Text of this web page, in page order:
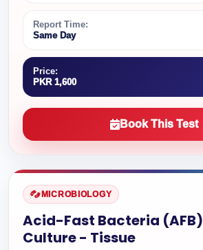
Report Time:
Same Day
Price:
PKR 1,600
Book This Test
MICROBIOLOGY
Acid-Fast Bacteria (AFB)
Culture - Tissue